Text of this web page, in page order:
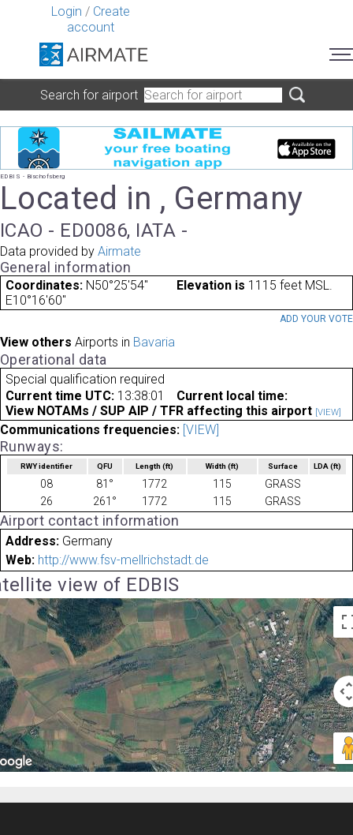
Login / Create
account
Search for airport
EDBIS - Bischofsberg
Located in , Germany
ICAO - ED0086, IATA -
Data provided by Airmate
General information
Coordinates: N50°25'54"
E10°16'60"
Elevation is 1115 feet MSL.
ADD YOUR VOTE
View others Airports in Bavaria
Operational data
Special qualification required
Current time UTC: 13:38:01
Current local time:
View NOTAMs / SUP AIP / TFR affecting this airport [VIEW]
Communications frequencies: [VIEW]
Runways:
RWY identifier QFU Length(ft) Width (ft) Surface LDA(ft)
08 81° 1772 115
GRASS
26
261° 1772 115 GRASS
Airport contact information
Address: Germany
Web: http://www.fsv-mellrichstadt.de
view of EDBIS